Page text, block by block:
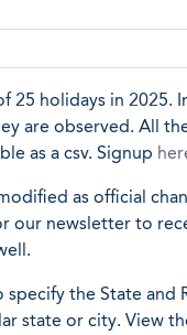
25 holidays in
are observed. All
as a csv. Signup
as official
our newsletter to
specify the State
state or city. View